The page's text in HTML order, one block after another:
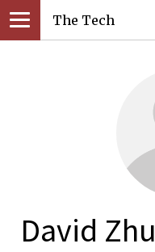
The Tech
David Zhu